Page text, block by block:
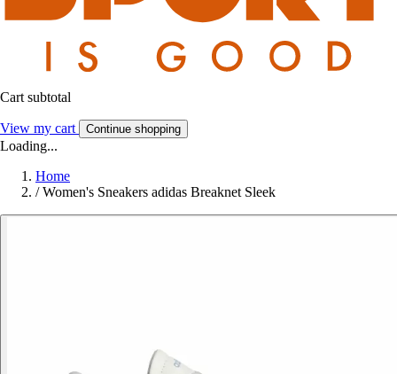
Cart subtotal
View my cart Continue shopping
Loading...
Home
/ Women's Sneakers adidas Breaknet Sleek